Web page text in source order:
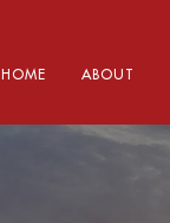
HOME ABOUT